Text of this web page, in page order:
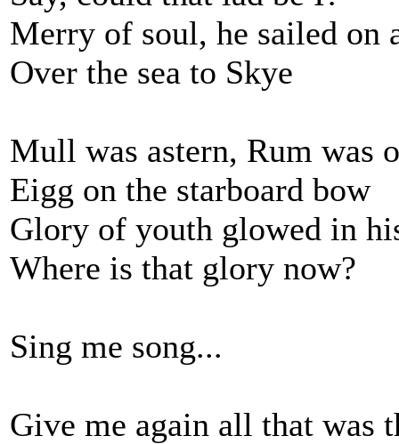
Merry of soul, he sailed on
Over the sea to Skye
Mull was astern, Rum was
Eigg on the starboard bow
Glory of youth glowed in
Where is that glory now?
Sing me song...
Give me again all that was